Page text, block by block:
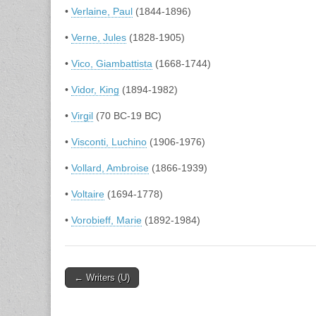
• Verlaine, Paul (1844-1896)
• Verne, Jules (1828-1905)
• Vico, Giambattista (1668-1744)
• Vidor, King (1894-1982)
• Virgil (70 BC-19 BC)
• Visconti, Luchino (1906-1976)
• Vollard, Ambroise (1866-1939)
• Voltaire (1694-1778)
• Vorobieff, Marie (1892-1984)
Post
← Writers (U)